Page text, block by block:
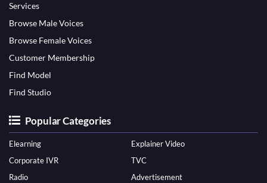
Services
Browse Male Voices
Browse Female Voices
Customer Membership
Find Model
Find Studio
Popular Categories
Elearning
Explainer Video
Corporate IVR
TVC
Radio
Advertisement